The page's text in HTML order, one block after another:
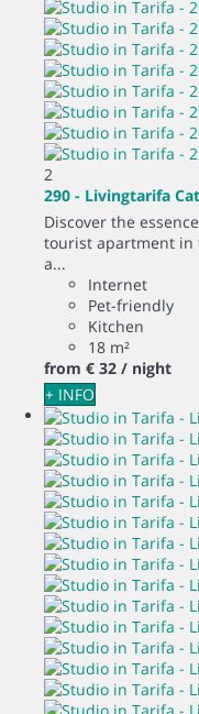
2
290 - Livingtarifa
Discover the
tourist apartment in
a...
Internet
Pet-friendly
Kitchen
18 m²
from € 32 / night
+ INFO